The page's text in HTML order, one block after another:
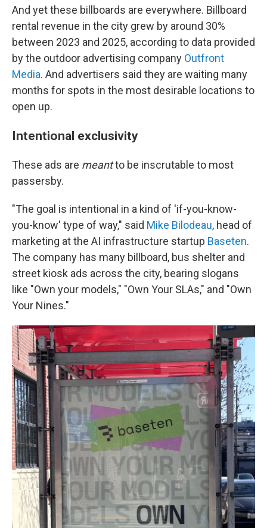
And yet these billboards are everywhere. Billboard
rental revenue in the city grew by around 30%
between 2023 and 2025, according to data provided
by the outdoor advertising company Outfront
Media. And advertisers said they are waiting many
months for spots in the most desirable locations to
open up.
Intentional exclusivity
These ads are meantto be inscrutable to most
passersby.
"The goal is intentional in a kind of 'if-you-know-
you-know' type of way," said Mike Bilodeau, head of
marketing at the AI infrastructure startup Baseten.
The company has many billboard, bus shelter and
street kiosk ads across the city, bearing slogans
like "Own your models," "Own Your SLAs," and "Own
Your Nines."